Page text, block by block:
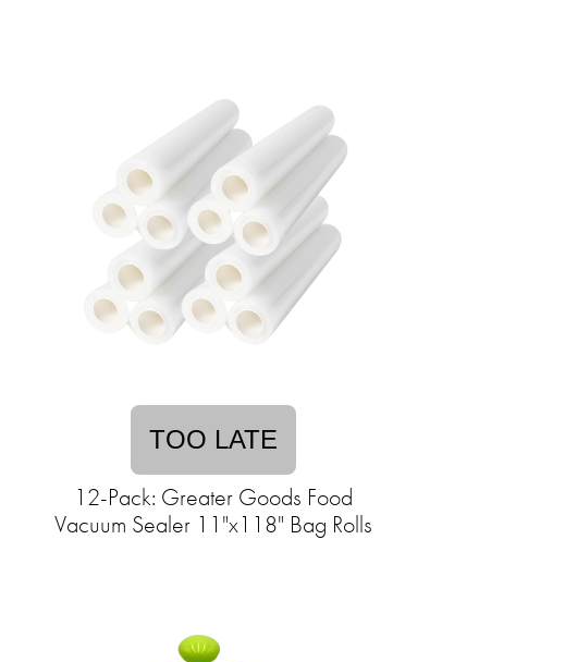
TOO LATE
12-Pack: Greater Goods Food
Vacuum Sealer 11"x118" Bag Rolls